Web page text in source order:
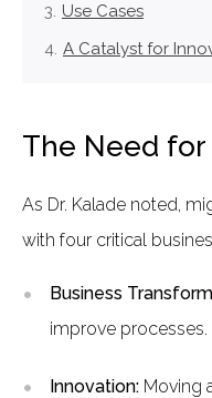
Use Cases
A Catalyst for
The Need
As Dr. Kalade noted,
with four critical
Business
improve processes.
Innovation: Moving